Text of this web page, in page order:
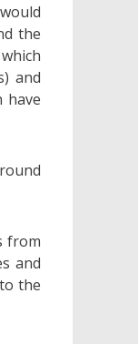
the
and
have
from
and
the